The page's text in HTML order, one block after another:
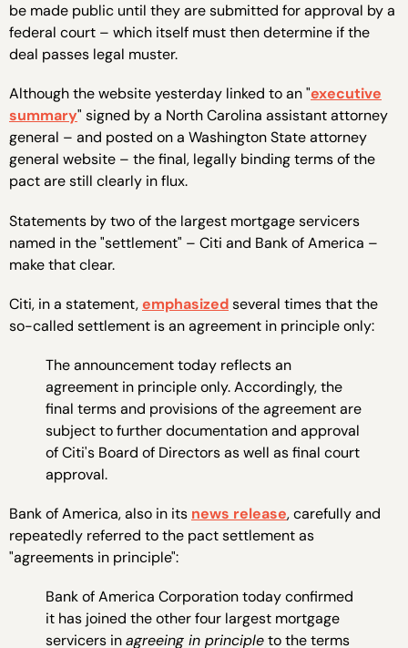
be made public until they are submitted for approval by a
federal court – which itself must then determine if the
deal passes legal muster.
Although the website yesterday linked to an "executive
summary" signed by a North Carolina assistant attorney
general – and posted on a Washington State attorney
general website – the final, legally binding terms of the
pact are still clearly in flux.
Statements by two of the largest mortgage servicers
named in the "settlement" – Citi and Bank of America –
make that clear.
Citi, in a statement,emphasizedseveral times that the
so-called settlement is an agreement in principle only:
The announcement today reflects an
agreement in principle only. Accordingly, the
final terms and provisions of the agreement are
subject to further documentation and approval
of Citi's Board of Directors as well as final court
approval.
Bank of America, also in its news release, carefully and
repeatedly referred to the pact settlement as
"agreements in principle":
Bank of America Corporation today confirmed
it has joined the other four largest mortgage
servicers inagreeing in principleto the terms